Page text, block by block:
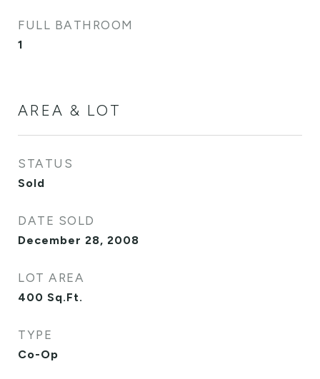
FULL BATHROOM
1
AREA & LOT
STATUS
Sold
DATE SOLD
December 28, 2008
LOT AREA
400 Sq.Ft.
TYPE
Co-Op